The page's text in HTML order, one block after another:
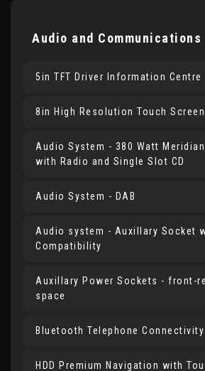
Audio and Communications
5in TFT Driver Information Centre
8in High Resolution Touch Screen
Audio System - 380 Watt
with Radio and Single Slot CD
Audio System - DAB
Audio system - Auxillary Socket
Compatibility
Auxillary Power Sockets - front-
space
Bluetooth Telephone Connectivity
HDD Premium Navigation with